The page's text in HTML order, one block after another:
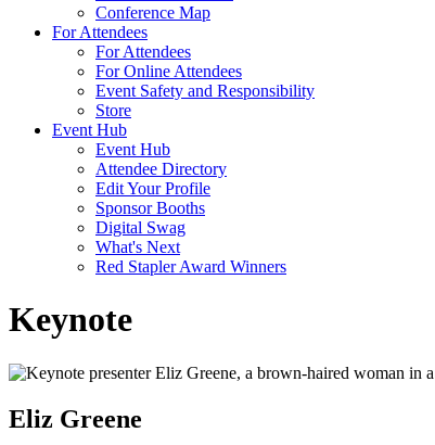
Conference Map
For Attendees
For Attendees
For Online Attendees
Event Safety and Responsibility
Store
Event Hub
Event Hub
Attendee Directory
Edit Your Profile
Sponsor Booths
Digital Swag
What's Next
Red Stapler Award Winners
Keynote
Eliz Greene